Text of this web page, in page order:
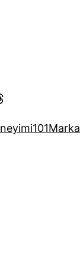
101Marka